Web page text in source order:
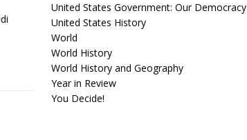
United States Government: Our Democracy
United States History
World
World History
World History and Geography
Year in Review
You Decide!